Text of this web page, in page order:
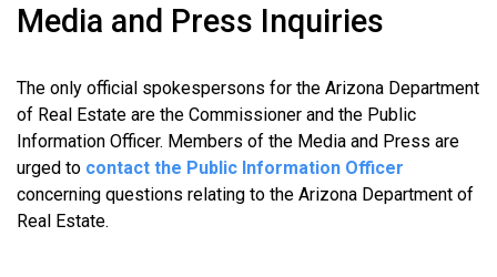
Media and Press Inquiries
The only official spokespersons for the Arizona Department
of Real Estate are the Commissioner and the Public
Information Officer. Members of the Media and Press are
urged to contact the Public Information Officer
concerning questions relating to the Arizona Department of
Real Estate.